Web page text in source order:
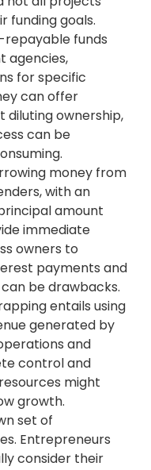
funding goals.
repayable funds
agencies,
for specific
can offer
diluting ownership,
can be
money from
with an
amount
immediate
owners to
payments and
be drawbacks.
entails using
generated by
and
control and
might
growth.
set of
Entrepreneurs
consider their